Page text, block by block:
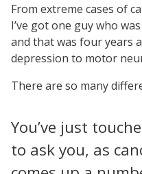
From extreme cases of
I’ve got one guy who
and that was four years
depression to motor
There are so many
You’ve just
to ask you, as